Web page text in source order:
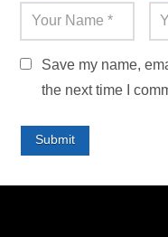
Save my name,
the next time I